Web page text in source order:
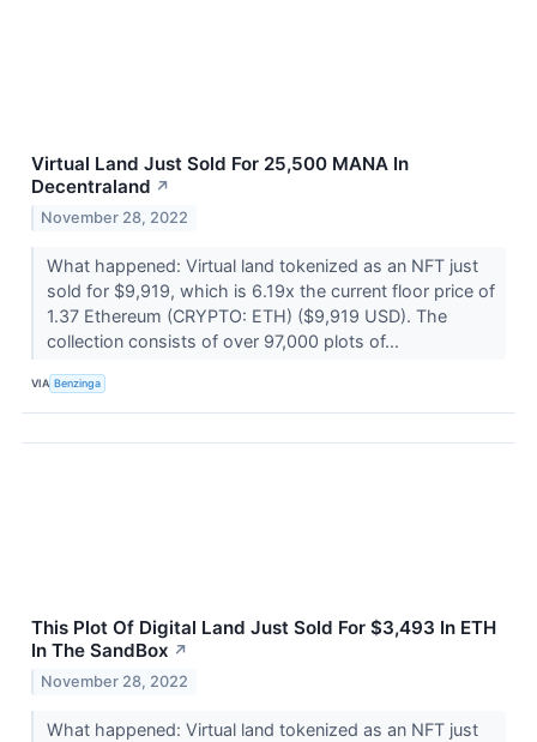
Virtual Land Just Sold For 25,500 MANA In
Decentraland ↗
November 28, 2022
What happened: Virtual land tokenized as an NFT just
sold for $9,919, which is 6.19x the current floor price of
1.37 Ethereum (CRYPTO: ETH) ($9,919 USD). The
collection consists of over 97,000 plots of...
VIA Benzinga
This Plot Of Digital Land Just Sold For $3,493 In ETH
In The SandBox ↗
November 28, 2022
What happened: Virtual land tokenized as an NFT just